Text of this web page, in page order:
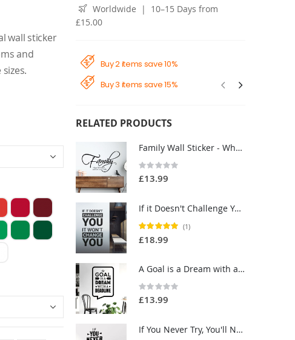
wall sticker
and
Worldwide | 10–15 Days from
£15.00
Buy 2 items save 10%
Buy 3 items save 15%
RELATED PRODUCTS
Family Wall Sticker - Where Life Begins Love Never Ends - Living Room Vinyl Quote Decal UK
Rating:
0%
£13.99
If it Doesn't Challenge You, it Won't Change You - Motivational Quote Vinyl Wall Sticker UK
Rating:
100%
(1)
£18.99
A Goal is a Dream with a Deadline - Motivational Quote Vinyl Wall Sticker UK
Rating:
0%
£13.99
If You Never Try, You'll Never Know - Motivational Quote Vinyl Wall Sticker UK